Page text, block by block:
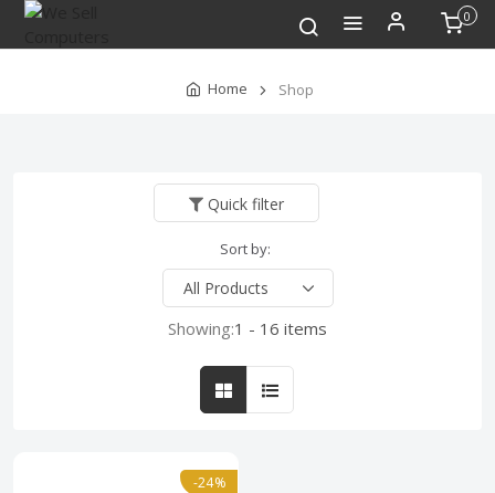
0
Home Shop
Quick filter
Sort by:
Showing:1 - 16 items
-24%